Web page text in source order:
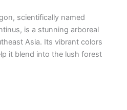
scientifically named
is a stunning arboreal
Asia. Its vibrant colors
it blend into the lush forest